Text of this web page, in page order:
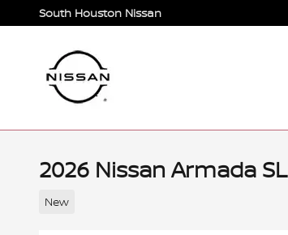
Skip to main content
South Houston Nissan
2026 Nissan Armada SL
New